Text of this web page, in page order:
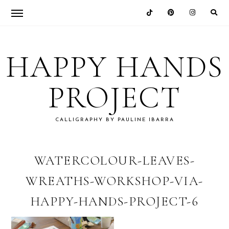
primary
navigation
main
content
primary
sidebar
footer
HAPPY HANDS
PROJECT
CALLIGRAPHY BY PAULINE IBARRA
WATERCOLOUR-LEAVES-
WREATHS-WORKSHOP-VIA-
HAPPY-HANDS-PROJECT-6